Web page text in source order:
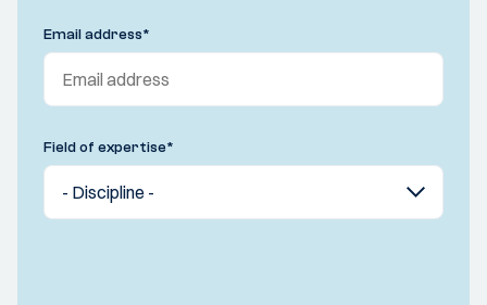
Email address*
Field of expertise*